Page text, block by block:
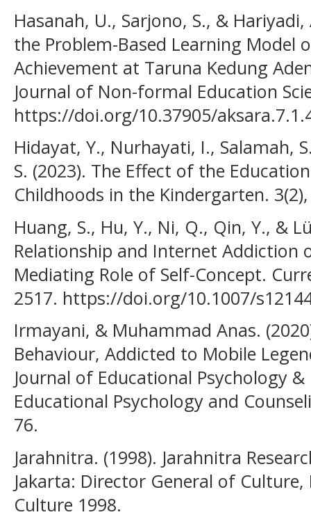
Hasanah, U., Sarjono, S., &
the Problem-Based Learning Model
Achievement at Taruna Kedung
Journal of Non-formal Education
https://doi.org/10.37905/
Hidayat, Y., Nurhayati, I., Salamah,
S. (2023). The Effect of the
Childhoods in the Kindergarten.
Huang, S., Hu, Y., Ni, Q., Qin, Y., &
Relationship and Internet Addiction
Mediating Role of Self-Concept.
2517. https://doi.org/10.1007/
Irmayani, & Muhammad Anas.
Behaviour, Addicted to Mobile
Journal of Educational Psychology
Educational Psychology and
76.
Jarahnitra. (1998). Jarahnitra
Jakarta: Director General of
Culture 1998.